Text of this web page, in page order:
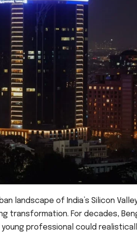
landscape of India’s Silicon
transformation. For decades,
professional could